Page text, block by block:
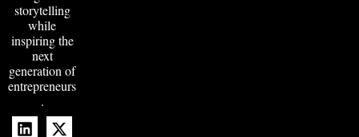
storytelling
while
inspiring the
next
generation of
entrepreneurs
.